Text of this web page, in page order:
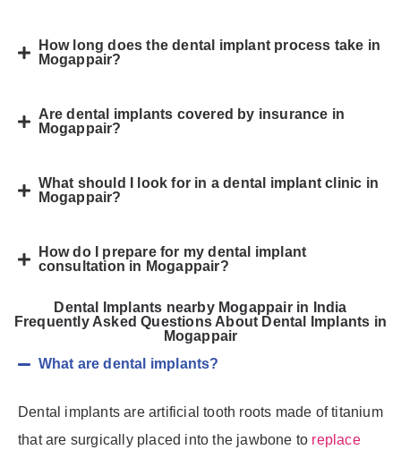
How long does the dental implant process take in
Mogappair?
Are dental implants covered by insurance in
Mogappair?
What should I look for in a dental implant clinic in
Mogappair?
How do I prepare for my dental implant
consultation in Mogappair?
Dental Implants nearby Mogappair in India
Frequently Asked Questions About Dental Implants in
Mogappair
What are dental implants?
Dental implants are artificial tooth roots made of titanium
that are surgically placed into the jawbone to replace